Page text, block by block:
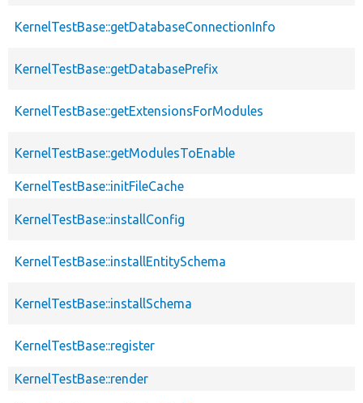
KernelTestBase::getDatabaseConnectionInfo
KernelTestBase::getDatabasePrefix
KernelTestBase::getExtensionsForModules
KernelTestBase::getModulesToEnable
KernelTestBase::initFileCache
KernelTestBase::installConfig
KernelTestBase::installEntitySchema
KernelTestBase::installSchema
KernelTestBase::register
KernelTestBase::render